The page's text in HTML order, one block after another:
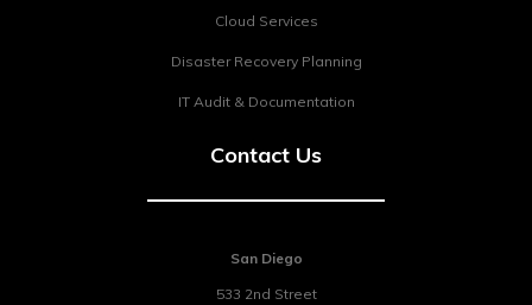
Cloud Services
Disaster Recovery Planning
IT Audit & Documentation
Contact Us
San Diego
533 2nd Street